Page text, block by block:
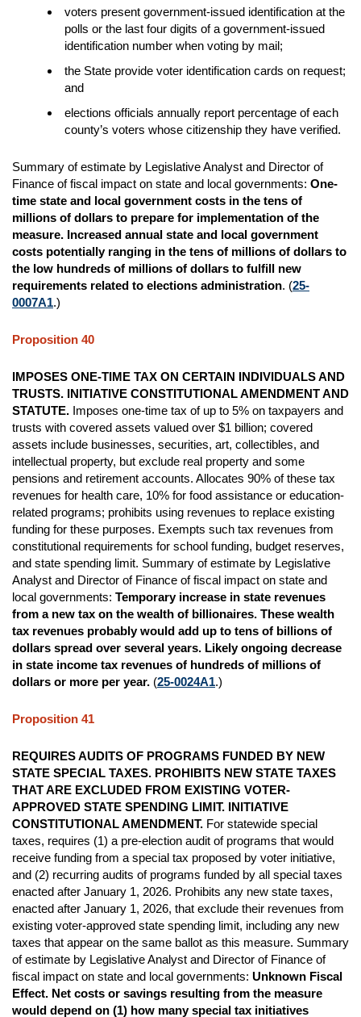
voters present government-issued identification at the
polls or the last four digits of a government-issued
identification number when voting by mail;
the State provide voter identification cards on request;
and
elections officials annually report percentage of each
county’s voters whose citizenship they have verified.
Summary of estimate by Legislative Analyst and Director of
Finance of fiscal impact on state and local governments: One-
time state and local government costs in the tens of
millions of dollars to prepare for implementation of the
measure. Increased annual state and local government
costs potentially ranging in the tens of millions of dollars to
the low hundreds of millions of dollars to fulfill new
requirements related to elections administration. (25-
0007A1.)
Proposition 40
IMPOSES ONE-TIME TAX ON CERTAIN INDIVIDUALS AND
TRUSTS. INITIATIVE CONSTITUTIONAL AMENDMENT AND
STATUTE. Imposes one-time tax of up to 5% on taxpayers and
trusts with covered assets valued over $1 billion; covered
assets include businesses, securities, art, collectibles, and
intellectual property, but exclude real property and some
pensions and retirement accounts. Allocates 90% of these tax
revenues for health care, 10% for food assistance or education-
related programs; prohibits using revenues to replace existing
funding for these purposes. Exempts such tax revenues from
constitutional requirements for school funding, budget reserves,
and state spending limit. Summary of estimate by Legislative
Analyst and Director of Finance of fiscal impact on state and
local governments: Temporary increase in state revenues
from a new tax on the wealth of billionaires. These wealth
tax revenues probably would add up to tens of billions of
dollars spread over several years. Likely ongoing decrease
in state income tax revenues of hundreds of millions of
dollars or more per year. (25-0024A1.)
Proposition 41
REQUIRES AUDITS OF PROGRAMS FUNDED BY NEW
STATE SPECIAL TAXES. PROHIBITS NEW STATE TAXES
THAT ARE EXCLUDED FROM EXISTING VOTER-
APPROVED STATE SPENDING LIMIT. INITIATIVE
CONSTITUTIONAL AMENDMENT. For statewide special
taxes, requires (1) a pre-election audit of programs that would
receive funding from a special tax proposed by voter initiative,
and (2) recurring audits of programs funded by all special taxes
enacted after January 1, 2026. Prohibits any new state taxes,
enacted after January 1, 2026, that exclude their revenues from
existing voter-approved state spending limit, including any new
taxes that appear on the same ballot as this measure. Summary
of estimate by Legislative Analyst and Director of Finance of
fiscal impact on state and local governments: Unknown Fiscal
Effect. Net costs or savings resulting from the measure
would depend on (1) how many special tax initiatives